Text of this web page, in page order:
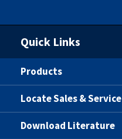
Quick Links
Products
Locate Sales & Service
Download Literature